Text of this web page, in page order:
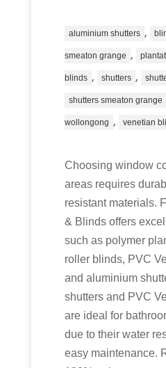
aluminium shutters ,
smeaton grange ,
blinds , shutters ,
shutters smeaton grange
wollongong , venetian
Choosing window
areas requires
resistant materials.
& Blinds offers
such as polymer
roller blinds, PVC
and aluminium
shutters and PVC
are ideal for
due to their water
easy maintenance.